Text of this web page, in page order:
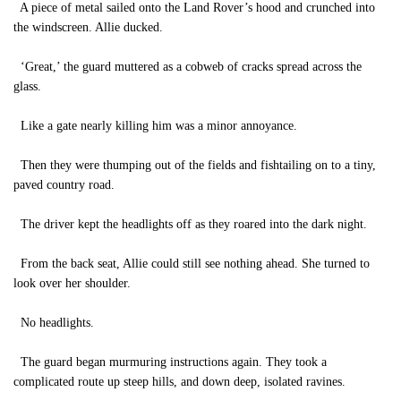
A piece of metal sailed onto the Land Rover’s hood and crunched into
the windscreen. Allie ducked.
‘Great,’ the guard muttered as a cobweb of cracks spread across the
glass.
Like a gate nearly killing him was a minor annoyance.
Then they were thumping out of the fields and fishtailing on to a tiny,
paved country road.
The driver kept the headlights off as they roared into the dark night.
From the back seat, Allie could still see nothing ahead. She turned to
look over her shoulder.
No headlights.
The guard began murmuring instructions again. They took a
complicated route up steep hills, and down deep, isolated ravines.